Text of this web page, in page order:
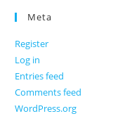
Meta
Register
Log in
Entries feed
Comments feed
WordPress.org